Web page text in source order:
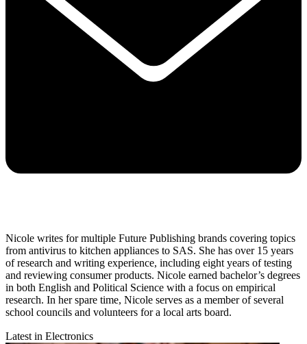
Nicole writes for multiple Future Publishing brands covering topics
from antivirus to kitchen appliances to SAS. She has over 15 years
of research and writing experience, including eight years of testing
and reviewing consumer products. Nicole earned bachelor’s degrees
in both English and Political Science with a focus on empirical
research. In her spare time, Nicole serves as a member of several
school councils and volunteers for a local arts board.
Latest in Electronics